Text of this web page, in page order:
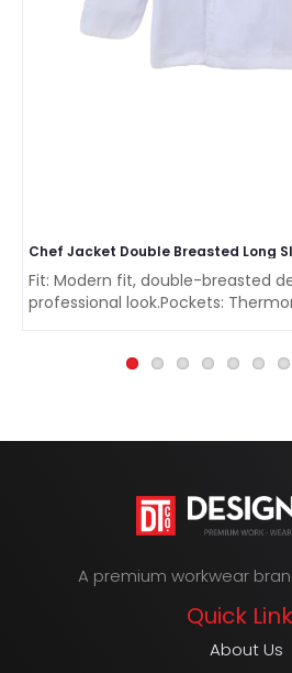
Fit: Modern fit, double-breasted
professional look.Pockets:
A premium workwear
Quick
About Us